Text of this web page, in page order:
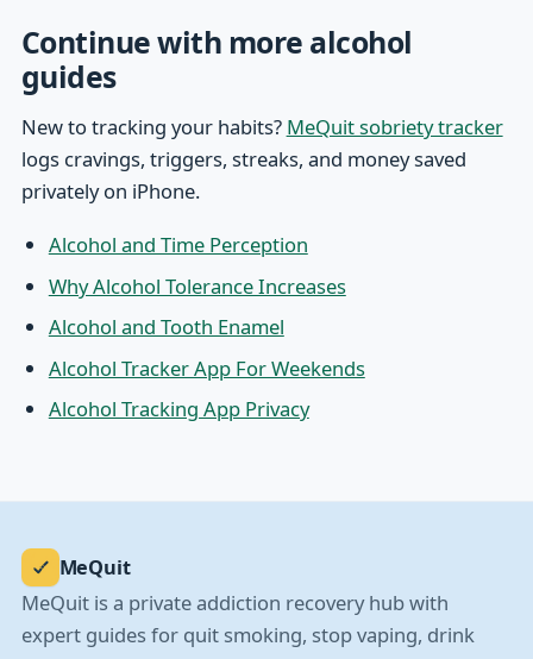
Continue with more alcohol
guides
New to tracking your habits? MeQuit sobriety tracker
logs cravings, triggers, streaks, and money saved
privately on iPhone.
Alcohol and Time Perception
Why Alcohol Tolerance Increases
Alcohol and Tooth Enamel
Alcohol Tracker App For Weekends
Alcohol Tracking App Privacy
MeQuit
MeQuit is a private addiction recovery hub with
expert guides for quit smoking, stop vaping, drink